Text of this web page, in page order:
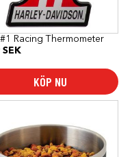
#1 Racing Thermometer
SEK
KÖP NU